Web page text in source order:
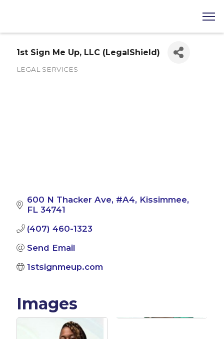
1st Sign Me Up, LLC (LegalShield)
LEGAL SERVICES
600 N Thacker Ave #A4 Kissimmee
FL 34741
(407) 460-1323
Send Email
1stsignmeup.com
Images